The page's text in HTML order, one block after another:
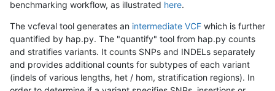
benchmarking workflow, as illustrated here.
The vcfeval tool generates an intermediate VCF which is further
quantified by hap.py. The "quantify" tool from hap.py counts
and stratifies variants. It counts SNPs and INDELs separately
and provides additional counts for subtypes of each variant
(indels of various lengths, het / hom, stratification regions). In